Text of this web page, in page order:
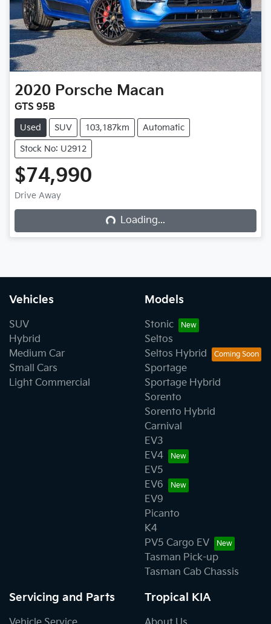
2020 Porsche Macan
GTS 95B
Used SUV 103,187km Automatic
Stock No: U2912
$74,990
Drive Away
Loading... Loading...
Vehicles
SUV
Hybrid
Medium Car
Small Cars
Light Commercial
Models
Stonic
Seltos
Seltos Hybrid
Sportage
Sportage Hybrid
Sorento
Sorento Hybrid
Carnival
EV3
EV4
EV5
EV6
EV9
Picanto
K4
PV5 Cargo EV
Tasman Pick-up
Tasman Cab Chassis
Servicing and Parts Tropical KIA